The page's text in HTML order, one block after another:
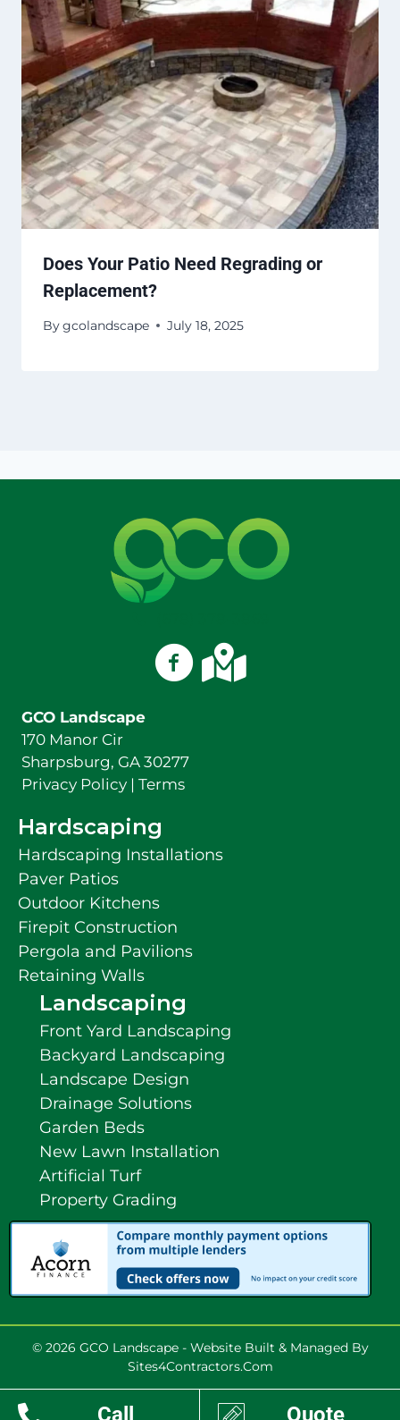
Does Your Patio Need Regrading or
Replacement?
Bygcolandscape July 18, 2025
GCO Landscape on Facebook
GCO Landscape on
GCO Landscape
170 Manor Cir
Sharpsburg, GA 30277
Privacy Policy | Terms
Hardscaping
Hardscaping Installations
Paver Patios
Outdoor Kitchens
Firepit Construction
Pergola and Pavilions
Retaining Walls
Landscaping
Front Yard Landscaping
Backyard Landscaping
Landscape Design
Drainage Solutions
Garden Beds
New Lawn Installation
Artificial Turf
Property Grading
© 2026 GCO Landscape - Website Built & Managed By
Sites4Contractors.Com